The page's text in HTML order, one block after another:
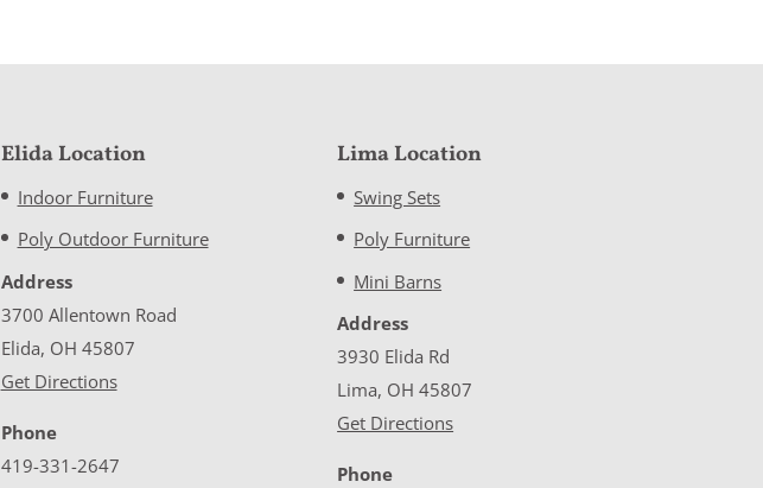
Elida Location
Indoor Furniture
Poly Outdoor Furniture
Address
3700 Allentown Road
Elida, OH 45807
Get Directions
Phone
419-331-2647
Lima Location
Swing Sets
Poly Furniture
Mini Barns
Address
3930 Elida Rd
Lima, OH 45807
Get Directions
Phone